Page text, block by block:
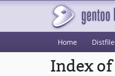
Home
Index